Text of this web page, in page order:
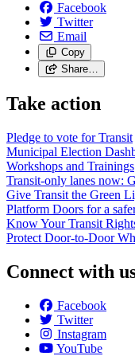
Facebook
Twitter
Email
Copy
Share…
Take action
Pledge to vote for Transit
Municipal Election
Workshops and Trainings
Transit-only lanes now:
Give Transit the Green
Platform Doors for a
Know Your Transit
Protect Door-to-Door
Connect with
Facebook
Twitter
Instagram
YouTube